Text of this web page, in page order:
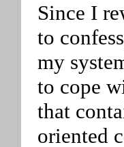
Since I
to
my
to cope
that
oriented